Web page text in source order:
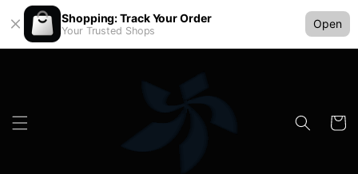
Shopping: Track Your Order
Your Trusted Shops
Open